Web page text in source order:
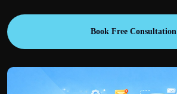
Book Free Consultation